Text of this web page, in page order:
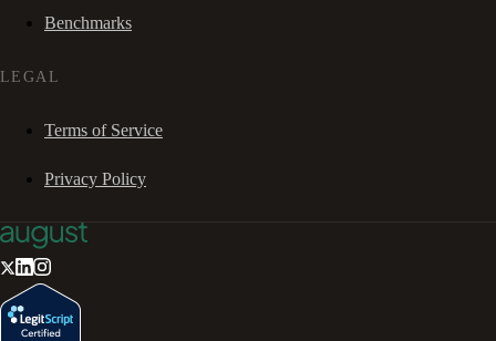
Benchmarks
LEGAL
Terms of Service
Privacy Policy